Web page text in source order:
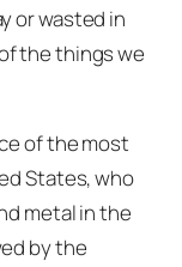
or wasted in
the things we
of the most
States, who
metal in the
by the